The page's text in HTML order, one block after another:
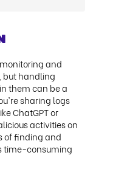
and
but handling
them can be a
sharing logs
ChatGPT or
activities on
of finding and
time-consuming